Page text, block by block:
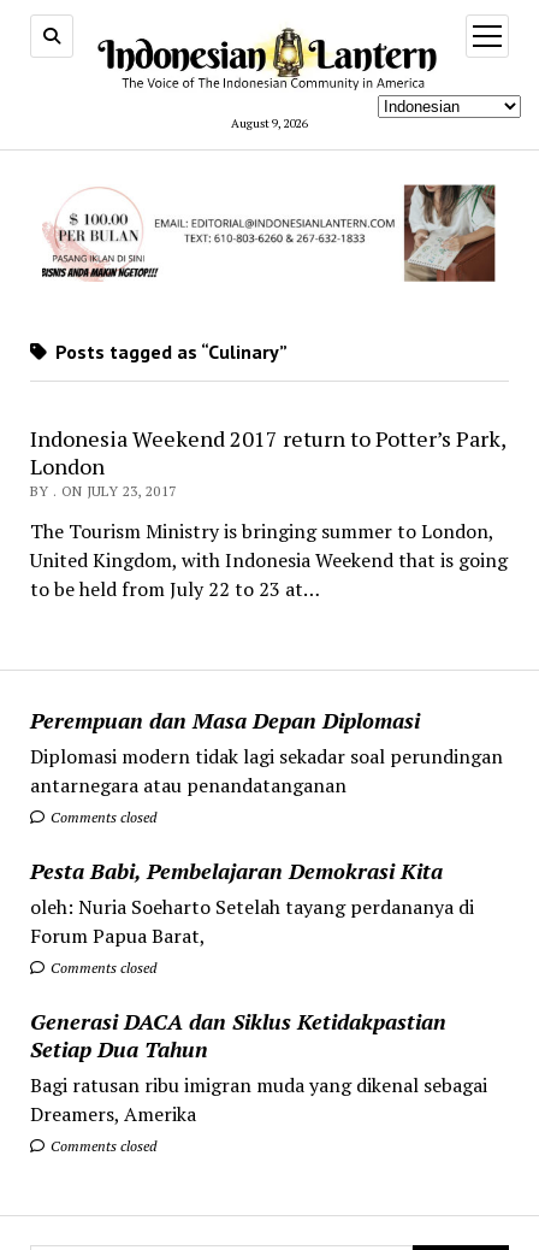
August 9, 2026
open
menu
Perempuan dan Masa Depan Diplomasi
Diplomasi modern tidak lagi sekadar soal perundingan
antarnegara atau penandatanganan
Comments closed
Pesta Babi, Pembelajaran Demokrasi Kita
oleh: Nuria Soeharto Setelah tayang perdananya di
Forum Papua Barat,
Comments closed
Generasi DACA dan Siklus Ketidakpastian
Setiap Dua Tahun
Bagi ratusan ribu imigran muda yang dikenal sebagai
Dreamers, Amerika
Comments closed
Posts tagged as “Culinary”
Indonesia Weekend 2017 return to Potter’s Park,
London
BY . ON JULY 23, 2017
The Tourism Ministry is bringing summer to London,
United Kingdom, with Indonesia Weekend that is going
to be held from July 22 to 23 at…